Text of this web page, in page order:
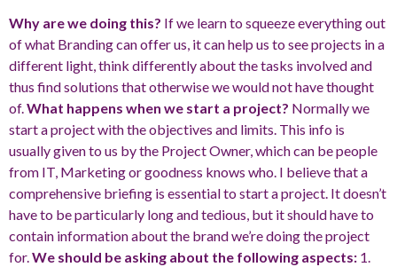
Why are we doing this? If we learn to squeeze everything out
of what Branding can offer us, it can help us to see projects in a
different light, think differently about the tasks involved and
thus find solutions that otherwise we would not have thought
of.What happens when we start a project? Normally we
start a project with the objectives and limits. This info is
usually given to us by the Project Owner, which can be people
from IT, Marketing or goodness knows who. I believe that a
comprehensive briefing is essential to start a project. It doesn’t
have to be particularly long and tedious, but it should have to
contain information about the brand we’re doing the project
for.We should be asking about the following aspects: 1.